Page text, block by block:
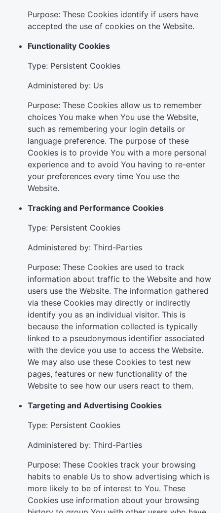
Purpose: These Cookies identify if users have
accepted the use of cookies on the Website.
Functionality Cookies
Type: Persistent Cookies
Administered by: Us
Purpose: These Cookies allow us to remember
choices You make when You use the Website,
such as remembering your login details or
language preference. The purpose of these
Cookies is to provide You with a more personal
experience and to avoid You having to re-enter
your preferences every time You use the
Website.
Tracking and Performance Cookies
Type: Persistent Cookies
Administered by: Third-Parties
Purpose: These Cookies are used to track
information about traffic to the Website and how
users use the Website. The information gathered
via these Cookies may directly or indirectly
identify you as an individual visitor. This is
because the information collected is typically
linked to a pseudonymous identifier associated
with the device you use to access the Website.
We may also use these Cookies to test new
pages, features or new functionality of the
Website to see how our users react to them.
Targeting and Advertising Cookies
Type: Persistent Cookies
Administered by: Third-Parties
Purpose: These Cookies track your browsing
habits to enable Us to show advertising which is
more likely to be of interest to You. These
Cookies use information about your browsing